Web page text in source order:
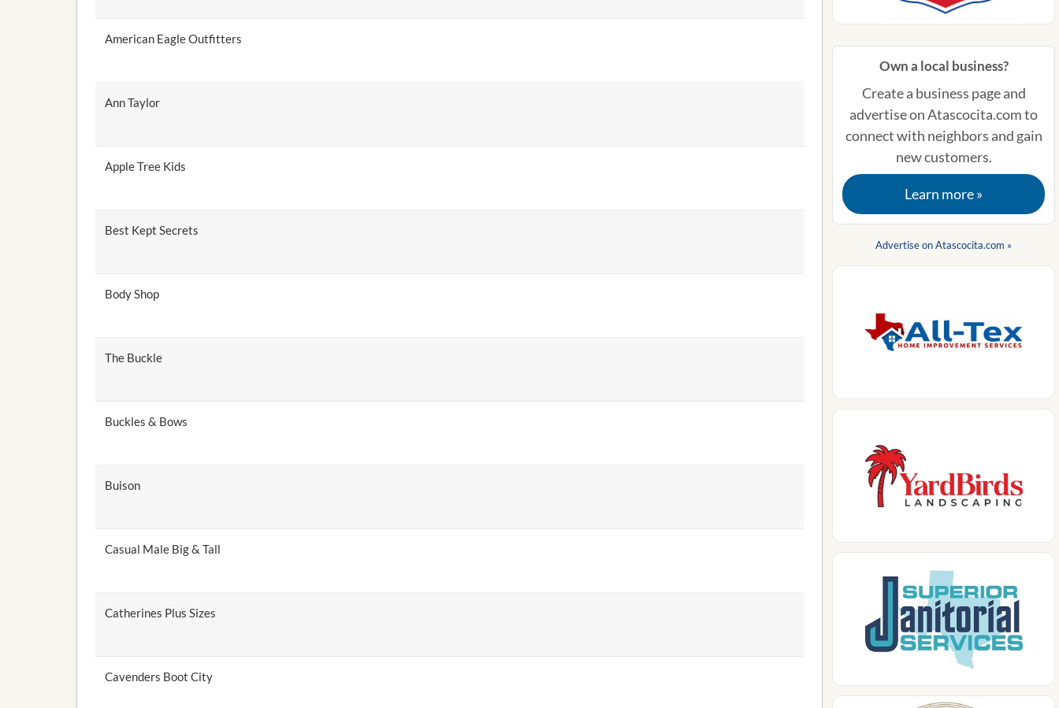
American Eagle Outfitters
Ann Taylor
Apple Tree Kids
Best Kept Secrets
Body Shop
The Buckle
Buckles & Bows
Buison
Casual Male Big & Tall
Catherines Plus Sizes
Cavenders Boot City
Own a local business?
Create a business page and
advertise on Atascocita.com to
connect with neighbors and gain
new customers.
Learn more »
Advertise on Atascocita.com »